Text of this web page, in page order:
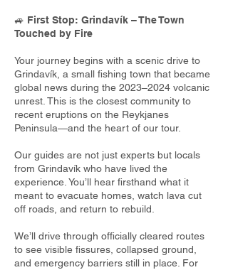
🚙 First Stop: Grindavík – The Town
Touched by Fire
Your journey begins with a scenic drive to
Grindavík, a small fishing town that became
global news during the 2023–2024 volcanic
unrest. This is the closest community to
recent eruptions on the Reykjanes
Peninsula—and the heart of our tour.
Our guides are not just experts but locals
from Grindavík who have lived the
experience. You’ll hear firsthand what it
meant to evacuate homes, watch lava cut
off roads, and return to rebuild.
We’ll drive through officially cleared routes
to see visible fissures, collapsed ground,
and emergency barriers still in place. For